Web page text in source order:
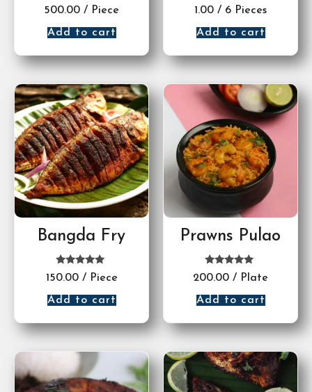
Rated
5.00
500.00 / Piece
Add to cart
Rated
5.00
1.00 / 6 Pieces
Add to cart
Bangda Fry
Rated
5.00
150.00 / Piece
Add to cart
Prawns Pulao
Rated
5.00
200.00 / Plate
Add to cart